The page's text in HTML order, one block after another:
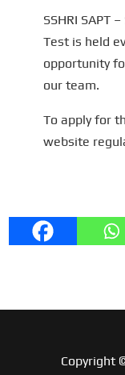
SSHRI SAPT
Test is held
opportunity
our team.
To apply for
website
Copyright